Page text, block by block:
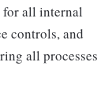
for all internal
controls, and
all processes